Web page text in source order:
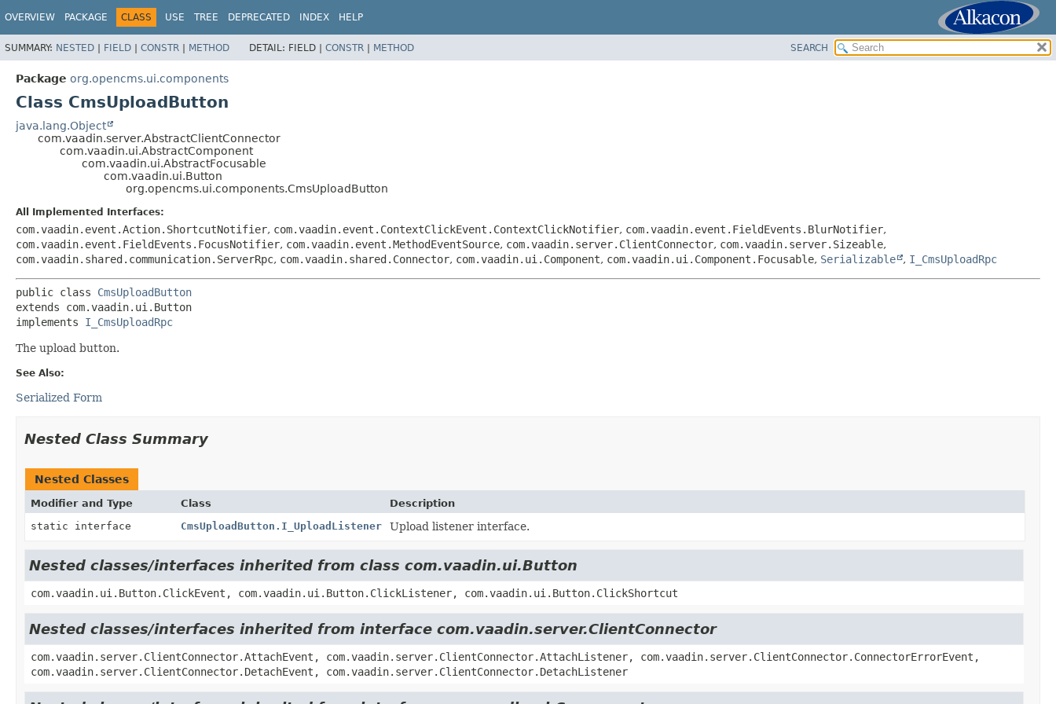
OVERVIEW PACKAGE CLASS USE TREE DEPRECATED INDEX HELP
SUMMARY: NESTED | FIELD | CONSTR | METHOD DETAIL: FIELD | CONSTR | METHOD SEARCH
Package org.opencms.ui.components
Class CmsUploadButton
java.lang.Object
com.vaadin.server.AbstractClientConnector
com.vaadin.ui.AbstractComponent
com.vaadin.ui.AbstractFocusable
com.vaadin.ui.Button
org.opencms.ui.components.CmsUploadButton
All Implemented Interfaces:
com.vaadin.event.Action.ShortcutNotifier, com.vaadin.event.ContextClickEvent.ContextClickNotifier, com.vaadin.event.FieldEvents.BlurNotifier,
com.vaadin.event.FieldEvents.FocusNotifier, com.vaadin.event.MethodEventSource, com.vaadin.server.ClientConnector, com.vaadin.server.Sizeable,
com.vaadin.shared.communication.ServerRpc, com.vaadin.shared.Connector, com.vaadin.ui.Component, com.vaadin.ui.Component.Focusable, Serializable , I_CmsUploadRpc
public class CmsUploadButton
extends com.vaadin.ui.Button
implements I_CmsUploadRpc
The upload button.
See Also:
Serialized Form
Nested Class Summary
Nested Classes
Modifier and Type Class
Description
static interface
CmsUploadButton.I_UploadListener Upload listener interface.
Nested classes/interfaces inherited from class com.vaadin.ui.Button
com.vaadin.ui.Button.ClickEvent, com.vaadin.ui.Button.ClickListener, com.vaadin.ui.Button.ClickShortcut
Nested classes/interfaces inherited from interface com.vaadin.server.ClientConnector
com.vaadin.server.ClientConnector.AttachEvent, com.vaadin.server.ClientConnector.AttachListener, com.vaadin.server.ClientConnector.ConnectorErrorEvent,
com.vaadin.server.ClientConnector.DetachEvent, com.vaadin.server.ClientConnector.DetachListener